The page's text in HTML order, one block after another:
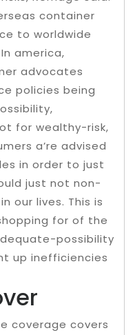
container
to worldwide
america,
advocates
policies being
for wealthy-risk,
a’re advised
in order to just
just not non-
our lives. This is
for of the
possibility
up inefficiencies
coverage covers